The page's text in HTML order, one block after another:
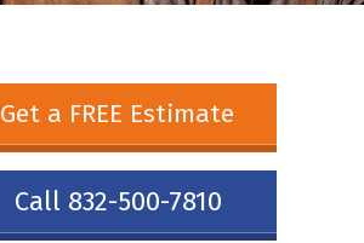
Get a FREE Estimate
Call 832-500-7810